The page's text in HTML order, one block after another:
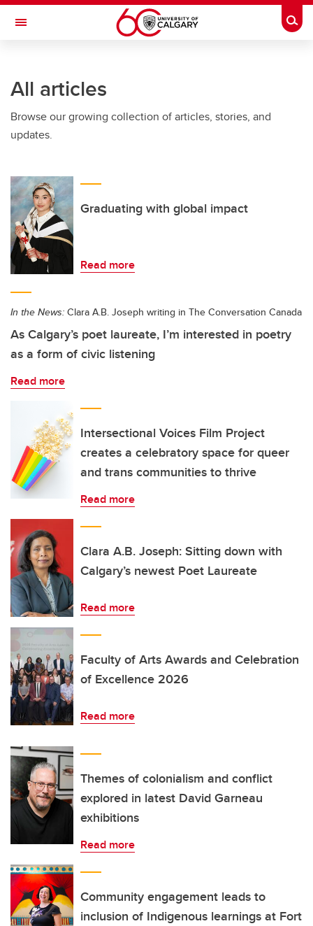
Skip to main content
Toggle Navigation
Current Students
Alumni & Donors
Faculty & Staff
About UCalgary
All articles
Browse our growing collection of articles, stories, and
updates.
Graduating with global impact
Read more
In the News: Clara A.B. Joseph writing in The Conversation Canada
As Calgary’s poet laureate, I’m interested in poetry
as a form of civic listening
Read more
Intersectional Voices Film Project
creates a celebratory space for queer
and trans communities to thrive
Read more
Clara A.B. Joseph: Sitting down with
Calgary’s newest Poet Laureate
Read more
Faculty of Arts Awards and Celebration
of Excellence 2026
Read more
Themes of colonialism and conflict
explored in latest David Garneau
exhibitions
Read more
Community engagement leads to
inclusion of Indigenous learnings at Fort